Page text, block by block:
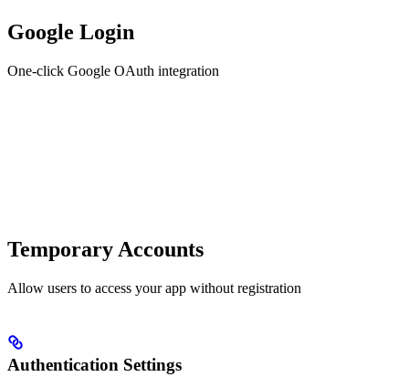
Google Login
One-click Google OAuth integration
Temporary Accounts
Allow users to access your app without registration
Authentication Settings